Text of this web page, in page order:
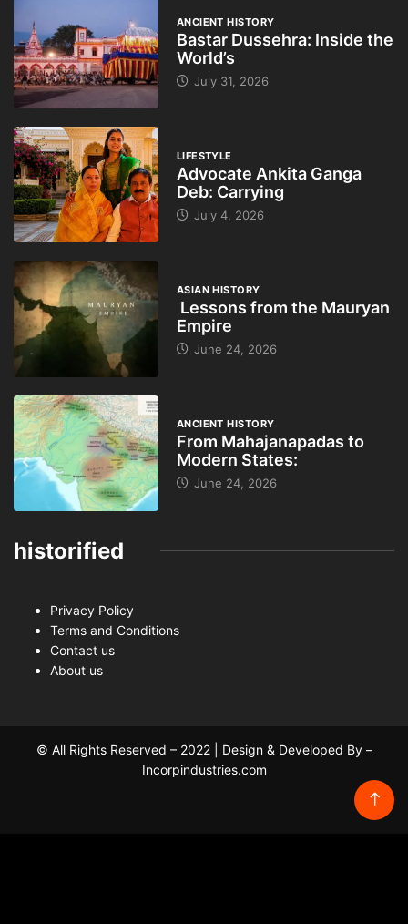
ANCIENT HISTORY
Bastar Dussehra: Inside the
World’s
July 31, 2026
LIFESTYLE
Advocate Ankita Ganga
Deb: Carrying
July 4, 2026
ASIAN HISTORY
Lessons from the Mauryan
Empire
June 24, 2026
ANCIENT HISTORY
From Mahajanapadas to
Modern States:
June 24, 2026
historified
Privacy Policy
Terms and Conditions
Contact us
About us
© All Rights Reserved – 2022 | Design & Developed By –
Incorpindustries.com